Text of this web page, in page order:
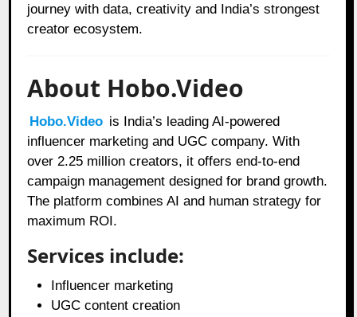
journey with data, creativity and India’s strongest
creator ecosystem.
About Hobo.Video
Hobo.Video is India’s leading AI-powered
influencer marketing and UGC company. With
over 2.25 million creators, it offers end-to-end
campaign management designed for brand growth.
The platform combines AI and human strategy for
maximum ROI.
Services include:
Influencer marketing
UGC content creation